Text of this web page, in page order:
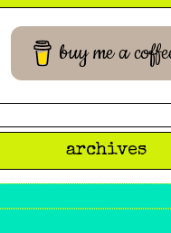
buy me a
archives